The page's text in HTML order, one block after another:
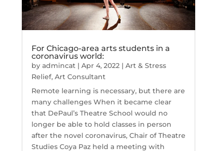
For Chicago-area arts students in a
coronavirus world:
by admincat| Apr 4, 2022| Art & Stress
Relief, Art Consultant
Remote learning is necessary, but there are
many challenges When it became clear
that DePaul’s Theatre School would no
longer be able to hold classes in person
after the novel coronavirus, Chair of Theatre
Studies Coya Paz held a meeting with